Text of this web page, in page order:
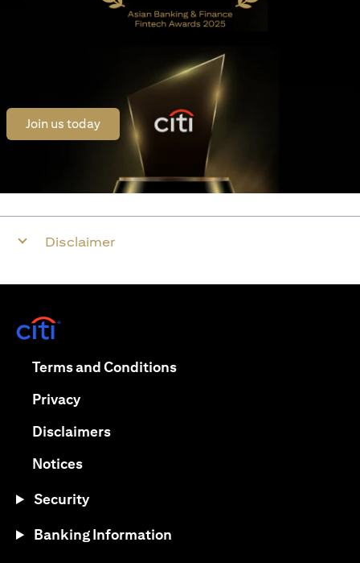
Join us todayopens in a new tab
Disclaimer
Terms and Conditionsopens in a new tab
Privacyopens in a new tab
Disclaimersopens in a new tab
Noticesopens in a new tab
Security
Banking Information